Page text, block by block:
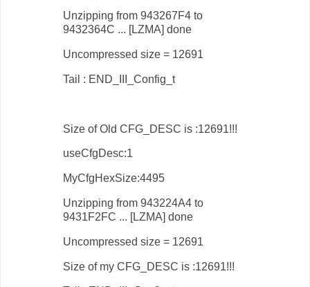
Unzipping from 943267F4 to
9432364C ... [LZMA] done
Uncompressed size = 12691
Tail : END_III_Config_t
Size of Old CFG_DESC is :12691!!!
useCfgDesc:1
MyCfgHexSize:4495
Unzipping from 943224A4 to
9431F2FC ... [LZMA] done
Uncompressed size = 12691
Size of my CFG_DESC is :12691!!!